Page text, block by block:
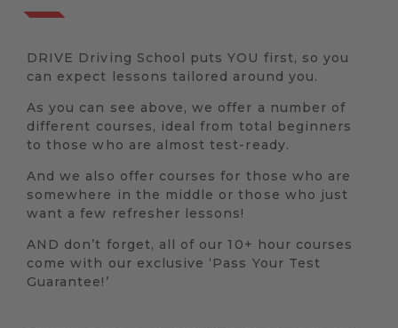
DRIVE Driving School puts YOU first, so you
can expect lessons tailored around you.
As you can see above, we offer a number of
different courses, ideal from total beginners
to those who are almost test-ready.
And we also offer courses for those who are
somewhere in the middle or those who just
want a few refresher lessons!
AND don’t forget, all of our 10+ hour courses
come with our exclusive ‘Pass Your Test
Guarantee!’